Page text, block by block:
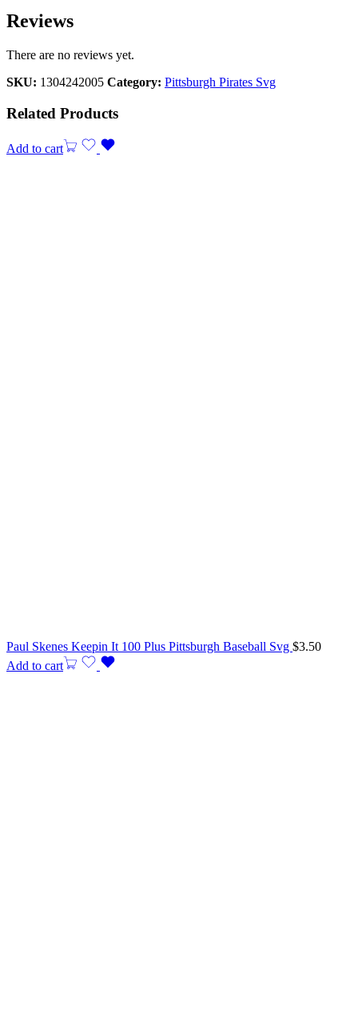
Reviews
There are no reviews yet.
SKU: 1304242005 Category: Pittsburgh Pirates Svg
Related Products
Add to cart
Paul Skenes Keepin It 100 Plus Pittsburgh Baseball Svg $3.50
Add to cart